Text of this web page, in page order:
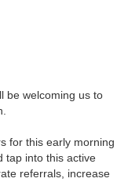
be welcoming us to
for this early morning
tap into this active
referrals, increase